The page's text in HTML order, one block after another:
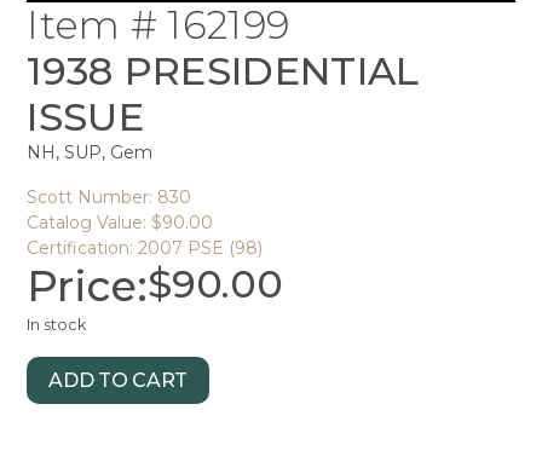
Item # 162199
1938 PRESIDENTIAL
ISSUE
NH, SUP, Gem
Scott Number: 830
Catalog Value: $90.00
Certification: 2007 PSE (98)
Price:$90.00
In stock
ADD TO CART